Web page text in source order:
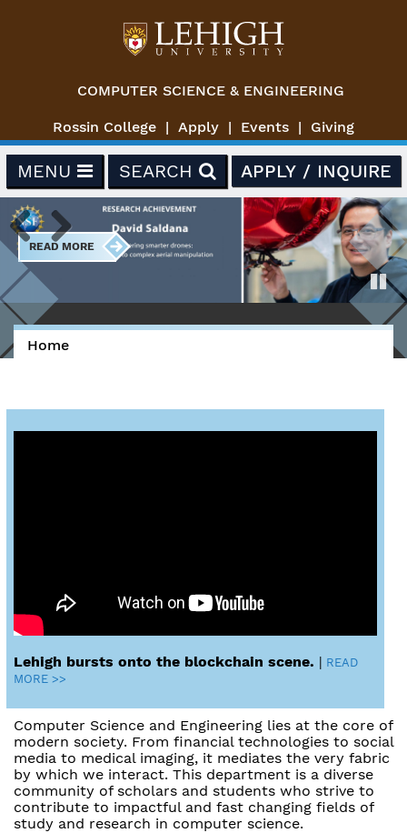
COMPUTER SCIENCE & ENGINEERING
Rossin College Apply Events Giving
MENU SEARCH APPLY / INQUIRE
READ MORE
Previous
Next
Home
Lehigh bursts onto the blockchain scene. | READ
MORE >>
Computer Science and Engineering lies at the core of
modern society. From financial technologies to social
media to medical imaging, it mediates the very fabric
by which we interact. This department is a diverse
community of scholars and students who strive to
contribute to impactful and fast changing fields of
study and research in computer science.